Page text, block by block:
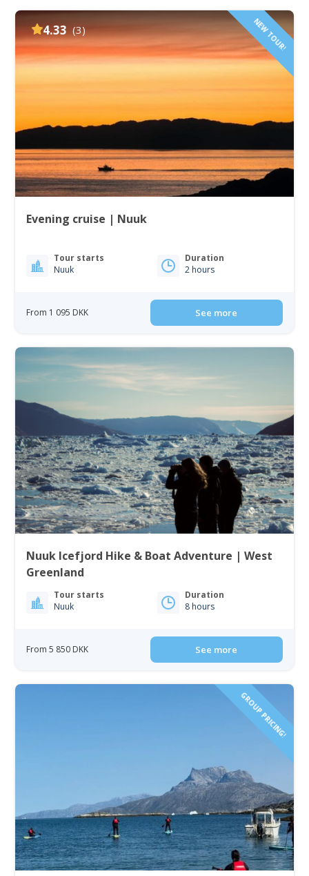
4.33 (3) NEW TOUR!
Evening cruise | Nuuk
Tour starts
Nuuk
Duration
2 hours
From 1 095 DKK See more
Nuuk Icefjord Hike & Boat Adventure | West
Greenland
Tour starts
Nuuk
Duration
8 hours
From 5 850 DKK See more
GROUP PRICING!